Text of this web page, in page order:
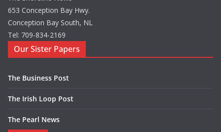
653 Conception Bay Hwy.
Conception Bay South, NL
Tel: 709-834-2169
Our Sister Papers
The Business Post
The Irish Loop Post
The Pearl News